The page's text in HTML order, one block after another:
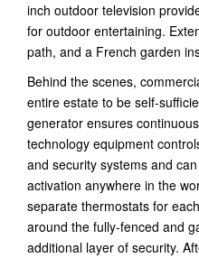
inch outdoor television
for outdoor entertaining.
path, and a French garden
Behind the scenes,
entire estate to be self-
generator ensures
technology equipment
and security systems and
activation anywhere in the
separate thermostats for
around the fully-fenced and
additional layer of security.